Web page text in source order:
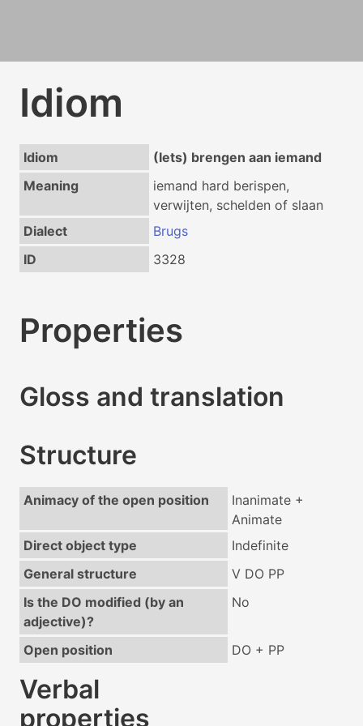
Idiom
Idiom
(Iets) brengen aan iemand
Meaning
iemand hard berispen,
verwijten, schelden of slaan
Dialect
Brugs
ID
3328
Properties
Gloss and translation
Structure
Animacy of the open position
Inanimate +
Animate
Direct object type
Indefinite
General structure
V DO PP
Is the DO modified (by an
adjective)?
No
Open position DO + PP
Verbal
properties